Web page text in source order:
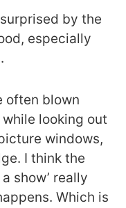
by the
especially
often blown
looking out
windows,
I think the
show’ really
Which is